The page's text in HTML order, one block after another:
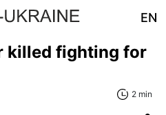
EN
killed fighting for
2 min